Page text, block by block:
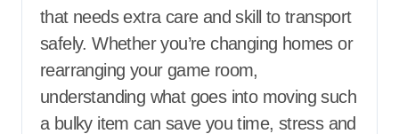
that needs extra care and skill to transport
safely. Whether you’re changing homes or
rearranging your game room,
understanding what goes into moving such
a bulky item can save you time, stress and